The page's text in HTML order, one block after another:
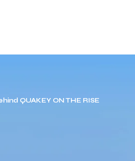
QUAKEY ON THE RISE